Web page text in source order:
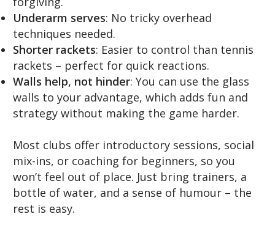
Underarm serves: No tricky overhead
techniques needed.
Shorter rackets: Easier to control than tennis
rackets – perfect for quick reactions.
Walls help, not hinder: You can use the glass
walls to your advantage, which adds fun and
strategy without making the game harder.
Most clubs offer introductory sessions, social
mix-ins, or coaching for beginners, so you
won’t feel out of place. Just bring trainers, a
bottle of water, and a sense of humour – the
rest is easy.